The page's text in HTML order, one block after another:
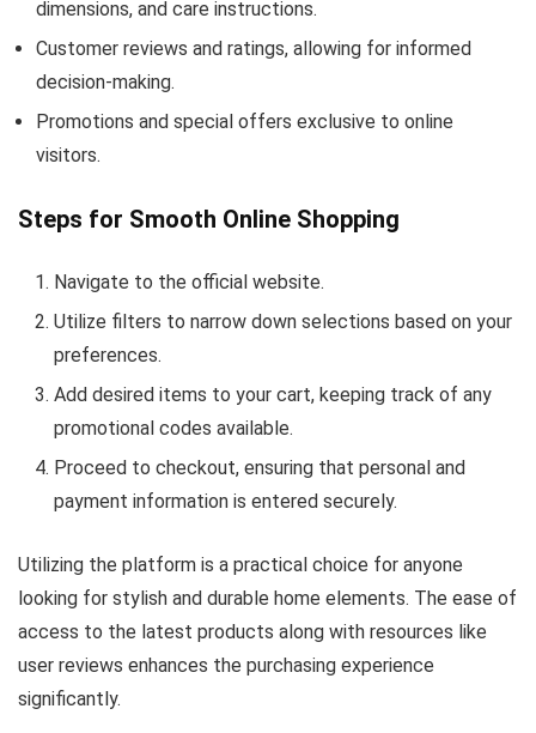
dimensions, and care instructions.
Customer reviews and ratings, allowing for informed
decision-making.
Promotions and special offers exclusive to online
visitors.
Steps for Smooth Online Shopping
Navigate to the official website.
Utilize filters to narrow down selections based on your
preferences.
Add desired items to your cart, keeping track of any
promotional codes available.
Proceed to checkout, ensuring that personal and
payment information is entered securely.
Utilizing the platform is a practical choice for anyone
looking for stylish and durable home elements. The ease of
access to the latest products along with resources like
user reviews enhances the purchasing experience
significantly.